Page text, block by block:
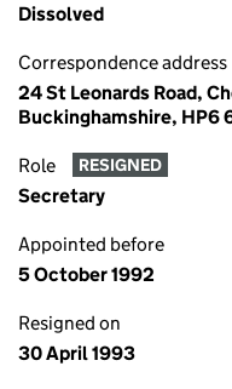
Dissolved
Correspondence address
24 St Leonards Road,
Buckinghamshire, HP6
Role RESIGNED
Secretary
Appointed before
5 October 1992
Resigned on
30 April 1993